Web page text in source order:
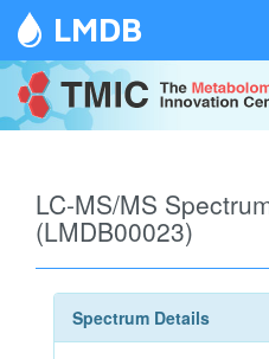
LMDB
LC-MS/MS
(LMDB00023)
Spectrum Details